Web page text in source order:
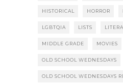
HISTORICAL HORROR
LGBTQIA LISTS
MIDDLE GRADE MOVIES
OLD SCHOOL WEDNESDAYS
OLD SCHOOL WEDNESDAYS